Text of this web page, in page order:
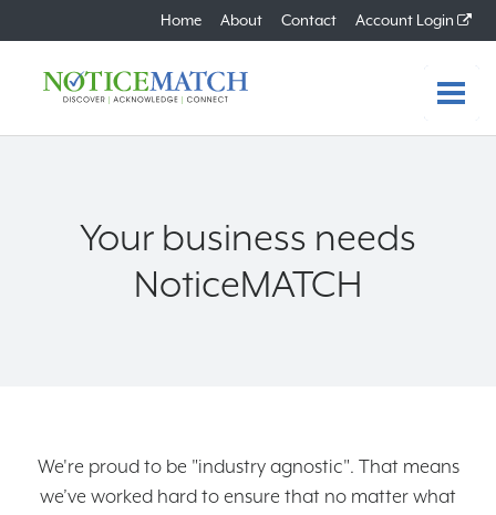
Home About Contact Account Login
About
Your business needs
NoticeMATCH
We're proud to be "industry agnostic". That means
we’ve worked hard to ensure that no matter what